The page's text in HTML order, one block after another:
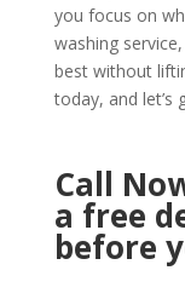
you focus on
washing
best without
today, and let’s
Call
a free
before